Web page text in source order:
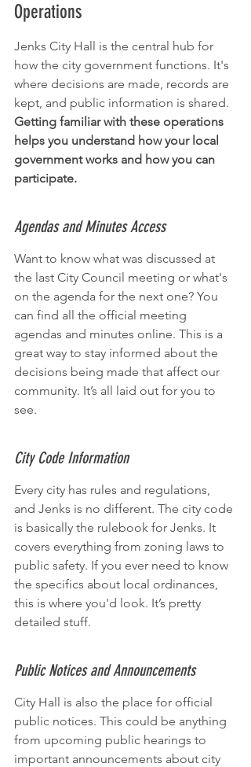
Operations
Jenks City Hall is the central hub for
how the city government functions. It's
where decisions are made, records are
kept, and public information is shared.
Getting familiar with these operations
helps you understand how your local
government works and how you can
participate.
Agendas and Minutes Access
Want to know what was discussed at
the last City Council meeting or what's
on the agenda for the next one? You
can find all the official meeting
agendas and minutes online. This is a
great way to stay informed about the
decisions being made that affect our
community. It’s all laid out for you to
see.
City Code Information
Every city has rules and regulations,
and Jenks is no different. The city code
is basically the rulebook for Jenks. It
covers everything from zoning laws to
public safety. If you ever need to know
the specifics about local ordinances,
this is where you'd look. It’s pretty
detailed stuff.
Public Notices and Announcements
City Hall is also the place for official
public notices. This could be anything
from upcoming public hearings to
important announcements about city